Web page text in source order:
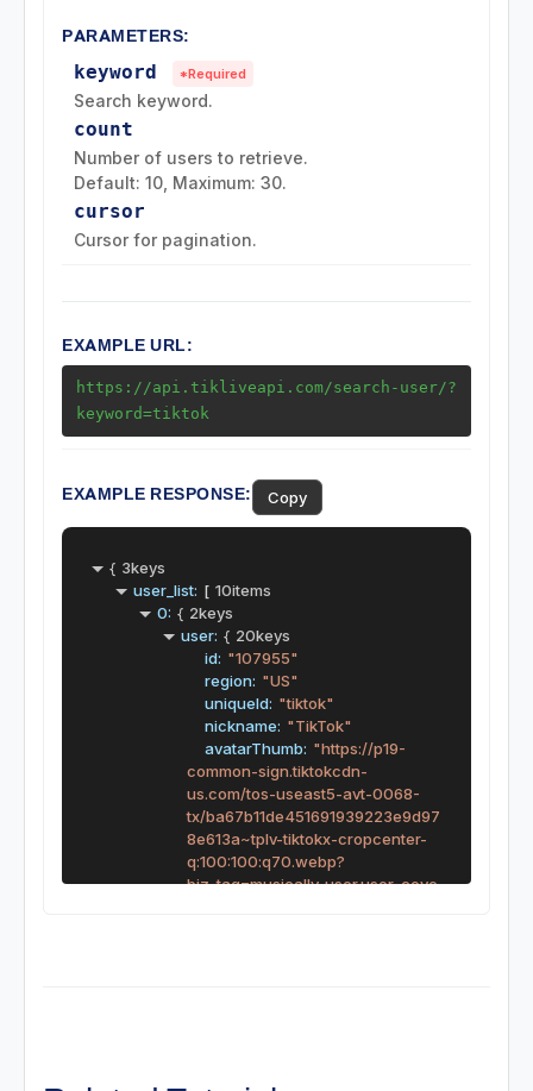
Collection Endpoints
Region Endpoints
Ads Endpoints
PARAMETERS:
keyword *Required
Search keyword.
count
Number of users to retrieve.
Default: 10, Maximum: 30.
cursor
Cursor for pagination.
EXAMPLE URL:
https://api.tikliveapi.com/search-user/?
keyword=tiktok
EXAMPLE RESPONSE: Copy
{ 3keys
user_list: [ 10items
0: { 2keys
user: { 20keys
id: "107955"
region: "US"
uniqueId: "tiktok"
nickname: "TikTok"
avatarThumb: "https://p19-
common-sign.tiktokcdn-
us.com/tos-useast5-avt-0068-
tx/ba67b11de451691939223e9d97
8e613a~tplv-tiktokx-cropcenter-
q:100:100:q70.webp?
biz_tag=musically_user.user_cove